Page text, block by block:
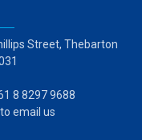
Street, Thebarton
8 8297 9688
email us